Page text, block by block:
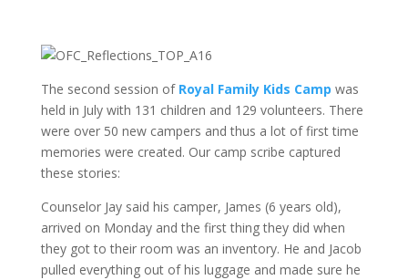
The second session of Royal Family Kids Camp was
held in July with 131 children and 129 volunteers. There
were over 50 new campers and thus a lot of first time
memories were created. Our camp scribe captured
these stories:
Counselor Jay said his camper, James (6 years old),
arrived on Monday and the first thing they did when
they got to their room was an inventory. He and Jacob
pulled everything out of his luggage and made sure he